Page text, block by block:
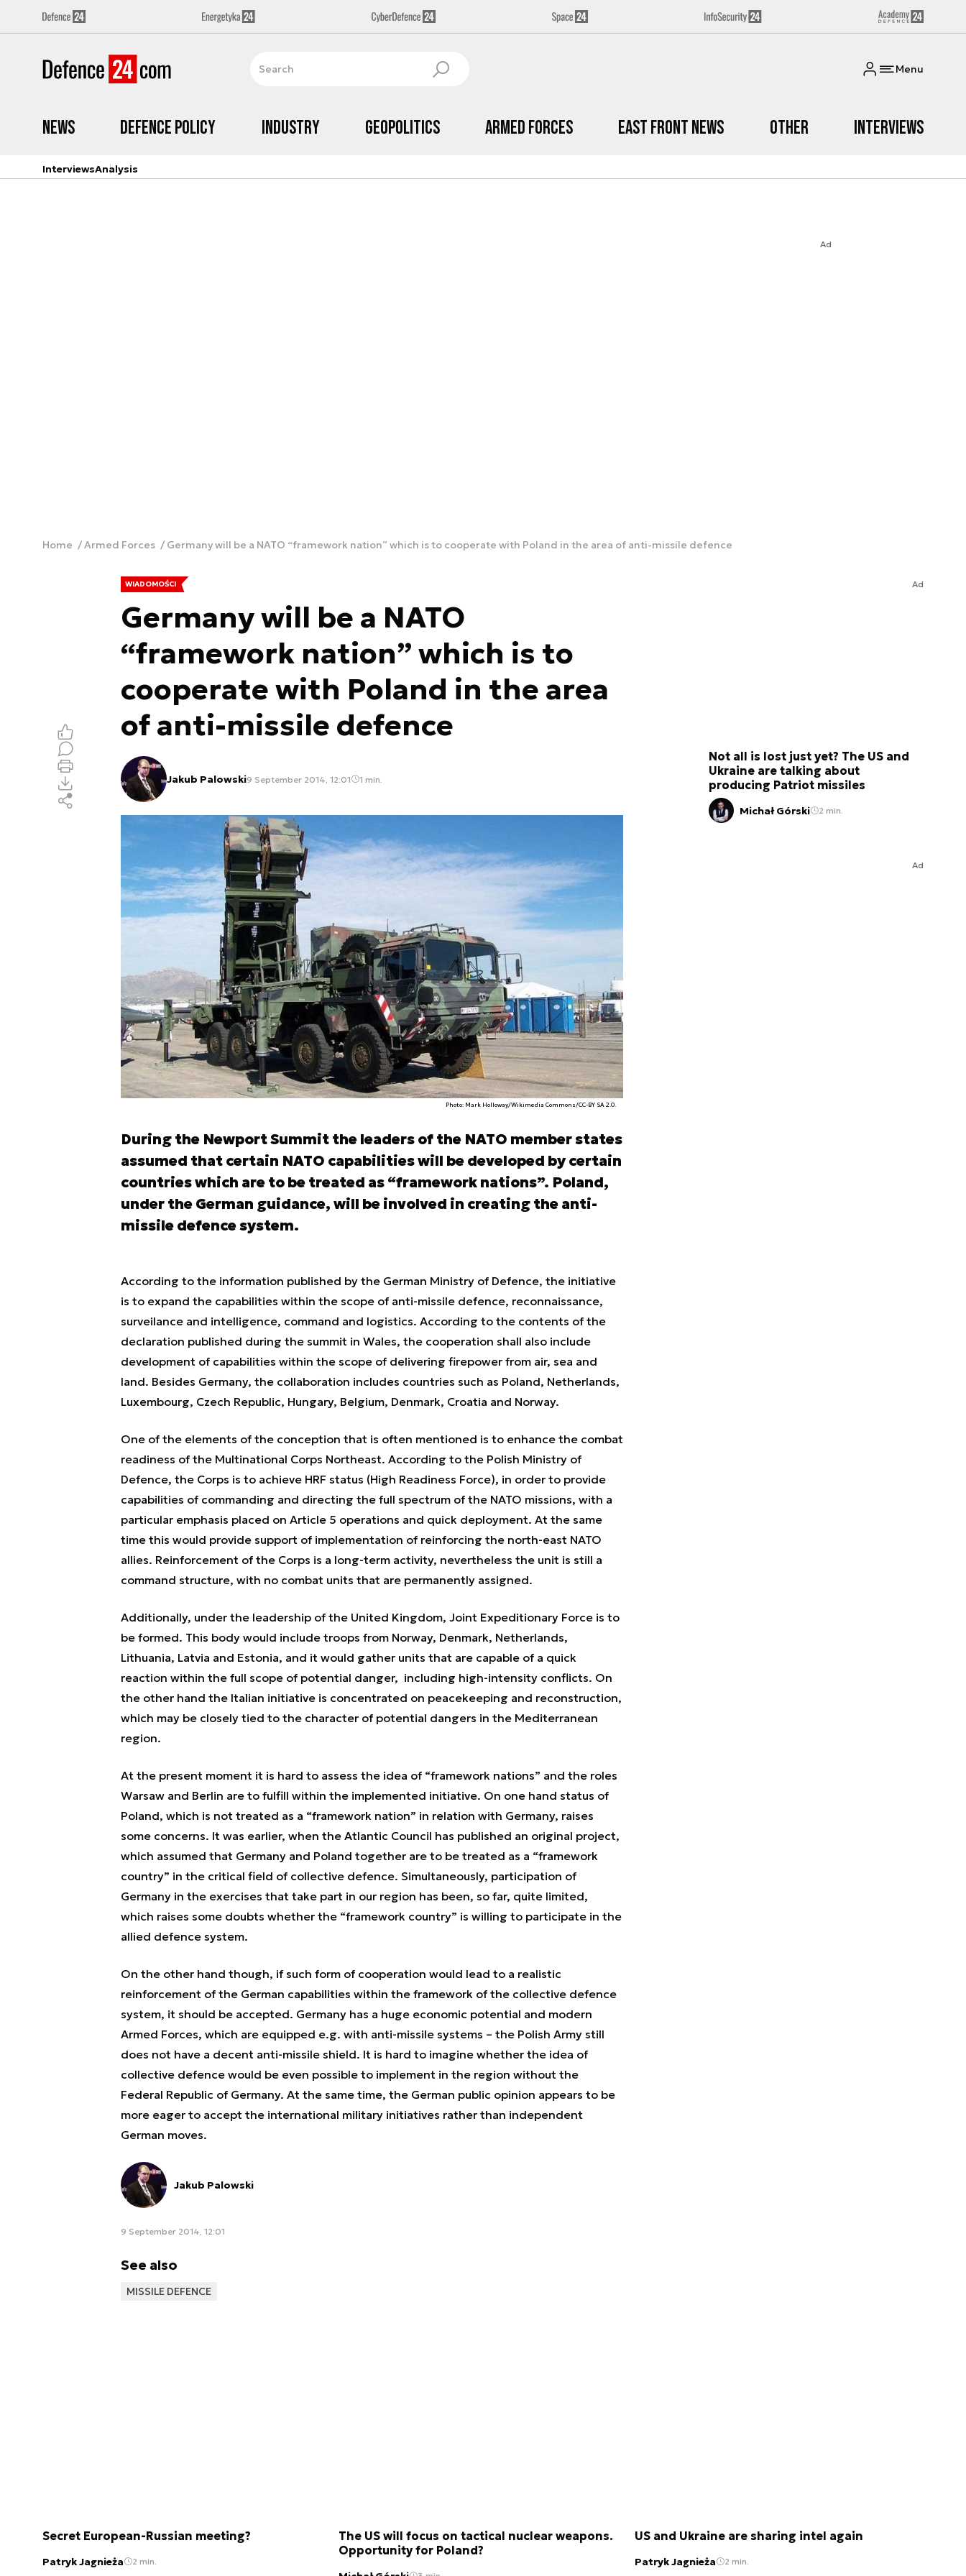
Menu
News Defence Policy Industry Geopolitics Armed Forces East Front News Other Interviews
InterviewsAnalysis
Ad
Home Armed Forces Germany will be a NATO “framework nation” which is to cooperate with Poland in the area of anti-missile defence
WIADOMOŚCI
Germany will be a NATO
“framework nation” which is to
cooperate with Poland in the area
of anti-missile defence
Jakub Palowski9 September 2014, 12:01 1 min.
Photo: Mark Holloway/Wikimedia Commons/CC-BY SA 2.0.
During the Newport Summit the leaders of the NATO member states
assumed that certain NATO capabilities will be developed by certain
countries which are to be treated as “framework nations”. Poland,
under the German guidance, will be involved in creating the anti-
missile defence system.
According to the information published by the German Ministry of Defence, the initiative
is to expand the capabilities within the scope of anti-missile defence, reconnaissance,
surveilance and intelligence, command and logistics. According to the contents of the
declaration published during the summit in Wales, the cooperation shall also include
development of capabilities within the scope of delivering firepower from air, sea and
land. Besides Germany, the collaboration includes countries such as Poland, Netherlands,
Luxembourg, Czech Republic, Hungary, Belgium, Denmark, Croatia and Norway.
One of the elements of the conception that is often mentioned is to enhance the combat
readiness of the Multinational Corps Northeast. According to the Polish Ministry of
Defence, the Corps is to achieve HRF status (High Readiness Force), in order to provide
capabilities of commanding and directing the full spectrum of the NATO missions, with a
particular emphasis placed on Article 5 operations and quick deployment. At the same
time this would provide support of implementation of reinforcing the north-east NATO
allies. Reinforcement of the Corps is a long-term activity, nevertheless the unit is still a
command structure, with no combat units that are permanently assigned.
Additionally, under the leadership of the United Kingdom, Joint Expeditionary Force is to
be formed. This body would include troops from Norway, Denmark, Netherlands,
Lithuania, Latvia and Estonia, and it would gather units that are capable of a quick
reaction within the full scope of potential danger, including high-intensity conflicts. On
the other hand the Italian initiative is concentrated on peacekeeping and reconstruction,
which may be closely tied to the character of potential dangers in the Mediterranean
region.
At the present moment it is hard to assess the idea of “framework nations” and the roles
Warsaw and Berlin are to fulfill within the implemented initiative. On one hand status of
Poland, which is not treated as a “framework nation” in relation with Germany, raises
some concerns. It was earlier, when the Atlantic Council has published an original project,
which assumed that Germany and Poland together are to be treated as a “framework
country” in the critical field of collective defence. Simultaneously, participation of
Germany in the exercises that take part in our region has been, so far, quite limited,
which raises some doubts whether the “framework country” is willing to participate in the
allied defence system.
On the other hand though, if such form of cooperation would lead to a realistic
reinforcement of the German capabilities within the framework of the collective defence
system, it should be accepted. Germany has a huge economic potential and modern
Armed Forces, which are equipped e.g. with anti-missile systems – the Polish Army still
does not have a decent anti-missile shield. It is hard to imagine whether the idea of
collective defence would be even possible to implement in the region without the
Federal Republic of Germany. At the same time, the German public opinion appears to be
more eager to accept the international military initiatives rather than independent
German moves.
Jakub Palowski
9 September 2014, 12:01
See also
MISSILE DEFENCE
Ad
Not all is lost just yet? The US and
Ukraine are talking about
producing Patriot missiles
Michał Górski 2 min.
Ad
Secret European-Russian meeting?
Patryk Jagnieża 2 min.
The US will focus on tactical nuclear weapons.
Opportunity for Poland?
US and Ukraine are sharing intel again
Patryk Jagnieża 2 min.